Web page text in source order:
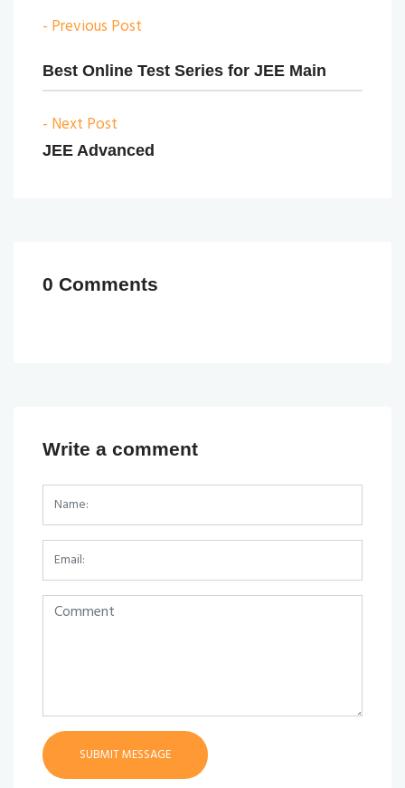
- Previous Post
Best Online Test Series for JEE Main
- Next Post
JEE Advanced
0 Comments
Write a comment